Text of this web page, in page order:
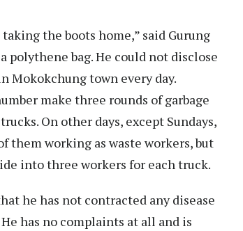
the boots home,” said Gurung
bag. He could not disclose
Mokokchung town every day.
make three rounds of garbage
On other days, except Sundays,
them working as waste workers, but
into three workers for each truck.
he has not contracted any disease
has no complaints at all and is